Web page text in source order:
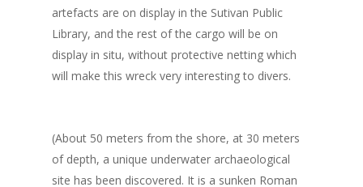
artefacts are on display in the Sutivan Public
Library, and the rest of the cargo will be on
display in situ, without protective netting which
will make this wreck very interesting to divers.
(About 50 meters from the shore, at 30 meters
of depth, a unique underwater archaeological
site has been discovered. It is a sunken Roman